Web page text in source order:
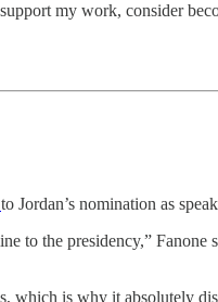
my work, consider
to Jordan’s nomination as
to the presidency,”
is why it absolutely